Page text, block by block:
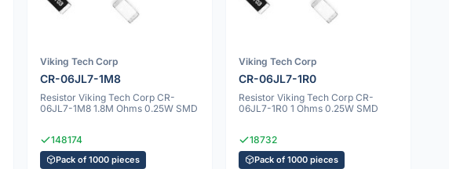
Viking Tech Corp
CR-06JL7-1M8
Resistor Viking Tech Corp CR-
06JL7-1M8 1.8M Ohms 0.25W SMD
148174
Pack of 1000 pieces
Viking Tech Corp
CR-06JL7-1R0
Resistor Viking Tech Corp CR-
06JL7-1R0 1 Ohms 0.25W SMD
18732
Pack of 1000 pieces